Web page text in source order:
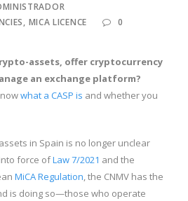
, MICA LICENCE 0
assets, offer cryptocurrency
an exchange platform?
what a CASP is and whether you
in Spain is no longer unclear
force ofLaw 7/2021 and the
MiCA Regulation, the CNMV has the
is doing so—those who operate